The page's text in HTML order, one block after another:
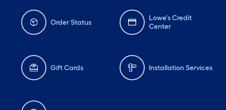
Order Status
Lowe's Credit
Center
Gift Cards Installation Services